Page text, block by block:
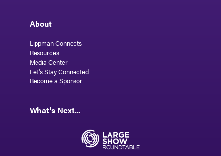
About
Lippman Connects
Resources
Media Center
Let's Stay Connected
Become a Sponsor
What's Next...